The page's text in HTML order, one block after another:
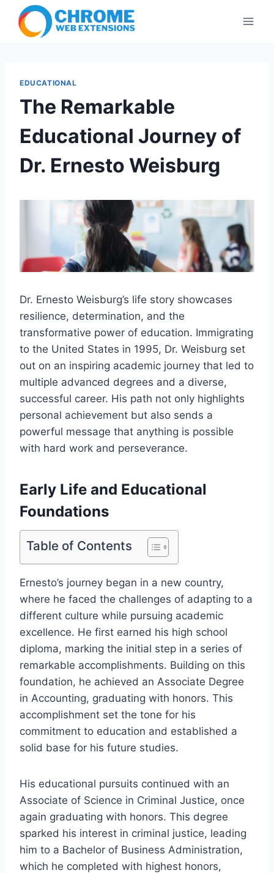
content
EDUCATIONAL
The Remarkable
Educational Journey of
Dr. Ernesto Weisburg
Dr. Ernesto Weisburg’s life story showcases
resilience, determination, and the
transformative power of education. Immigrating
to the United States in 1995, Dr. Weisburg set
out on an inspiring academic journey that led to
multiple advanced degrees and a diverse,
successful career. His path not only highlights
personal achievement but also sends a
powerful message that anything is possible
with hard work and perseverance.
Early Life and Educational
Foundations
Table of Contents
Ernesto’s journey began in a new country,
where he faced the challenges of adapting to a
different culture while pursuing academic
excellence. He first earned his high school
diploma, marking the initial step in a series of
remarkable accomplishments. Building on this
foundation, he achieved an Associate Degree
in Accounting, graduating with honors. This
accomplishment set the tone for his
commitment to education and established a
solid base for his future studies.
His educational pursuits continued with an
Associate of Science in Criminal Justice, once
again graduating with honors. This degree
sparked his interest in criminal justice, leading
him to a Bachelor of Business Administration,
which he completed with highest honors,